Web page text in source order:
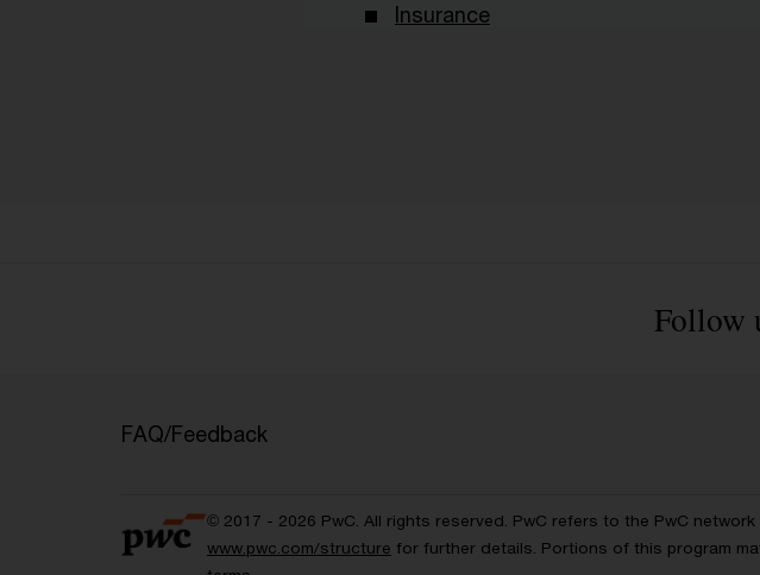
Insurance
Follow
FAQ/Feedback
© 2017 - 2026 PwC. All rights reserved. PwC refers to the PwC
www.pwc.com/structure for further details. Portions of this program